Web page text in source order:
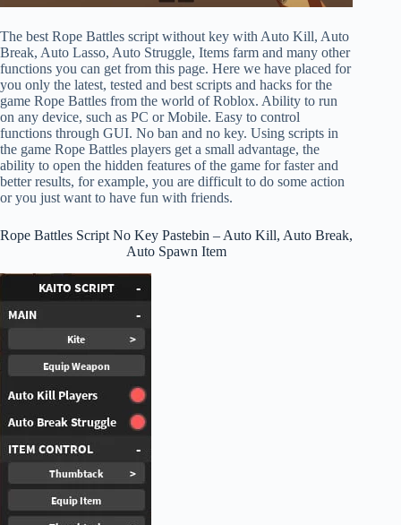
The best Rope Battles script without key with Auto Kill, Auto
Break, Auto Lasso, Auto Struggle, Items farm and many other
functions you can get from this page. Here we have placed for
you only the latest, tested and best scripts and hacks for the
game Rope Battles from the world of Roblox. Ability to run
on any device, such as PC or Mobile. Easy to control
functions through GUI. No ban and no key. Using scripts in
the game Rope Battles players get a small advantage, the
ability to open the hidden features of the game for faster and
better results, for example, you are difficult to do some action
or you just want to have fun with friends.
Rope Battles Script No Key Pastebin – Auto Kill, Auto Break,
Auto Spawn Item